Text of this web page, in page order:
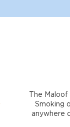
The
Smoking
anywhere